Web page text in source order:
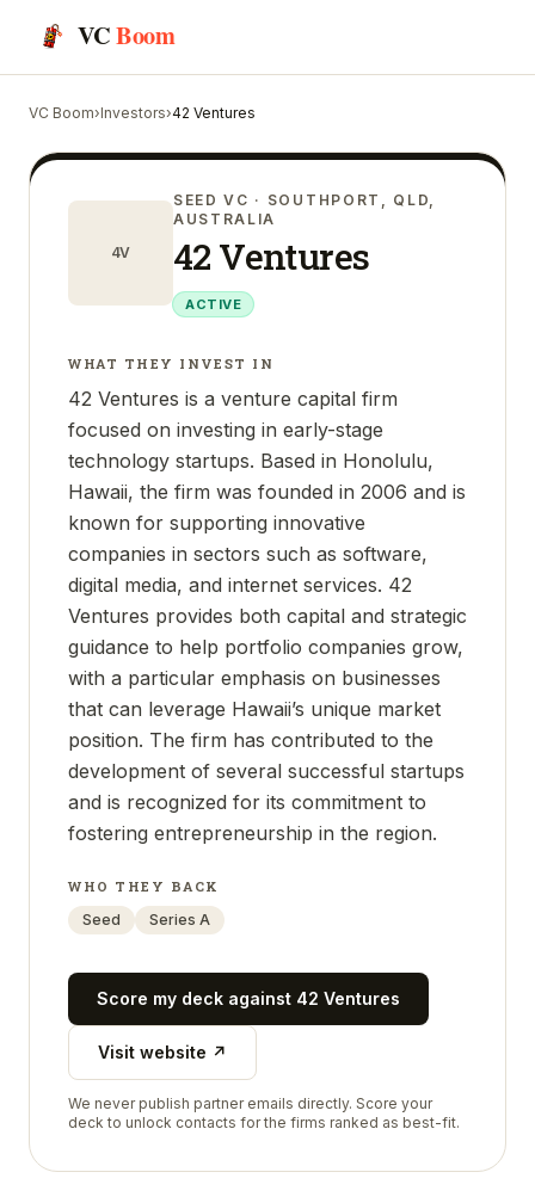
VCBoom
VC Boom›Investors›42 Ventures
4V
SEED VC · SOUTHPORT, QLD,
AUSTRALIA
42 Ventures
ACTIVE
WHAT THEY INVEST IN
42 Ventures is a venture capital firm
focused on investing in early-stage
technology startups. Based in Honolulu,
Hawaii, the firm was founded in 2006 and is
known for supporting innovative
companies in sectors such as software,
digital media, and internet services. 42
Ventures provides both capital and strategic
guidance to help portfolio companies grow,
with a particular emphasis on businesses
that can leverage Hawaii’s unique market
position. The firm has contributed to the
development of several successful startups
and is recognized for its commitment to
fostering entrepreneurship in the region.
WHO THEY BACK
Seed
Series A
Score my deck against 42 Ventures
Visit website ↗
We never publish partner emails directly. Score your
deck to unlock contacts for the firms ranked as best-fit.